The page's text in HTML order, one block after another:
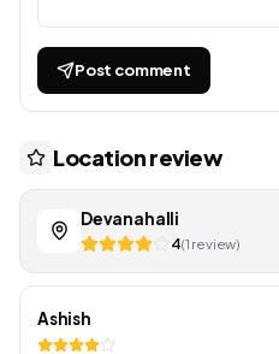
Post comment
Location review
Devanahalli
4(1 review)
Ashish